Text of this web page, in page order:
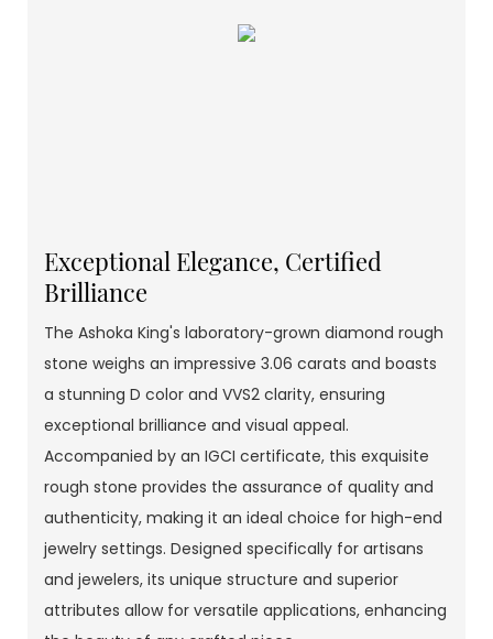
Exceptional Elegance, Certified
Brilliance
The Ashoka King's laboratory-grown diamond rough
stone weighs an impressive 3.06 carats and boasts
a stunning D color and VVS2 clarity, ensuring
exceptional brilliance and visual appeal.
Accompanied by an IGCI certificate, this exquisite
rough stone provides the assurance of quality and
authenticity, making it an ideal choice for high-end
jewelry settings. Designed specifically for artisans
and jewelers, its unique structure and superior
attributes allow for versatile applications, enhancing